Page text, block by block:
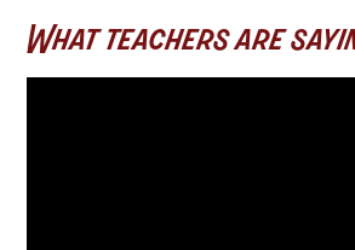
What teachers are